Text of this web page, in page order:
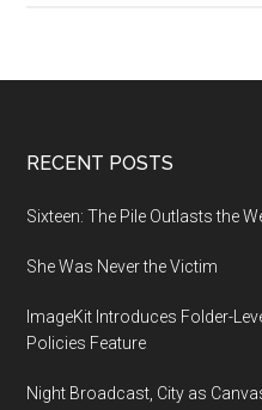
Footer
RECENT POSTS
Sixteen: The Pile Outlasts the
She Was Never the Victim
ImageKit Introduces Folder-
Policies Feature
Night Broadcast, City as